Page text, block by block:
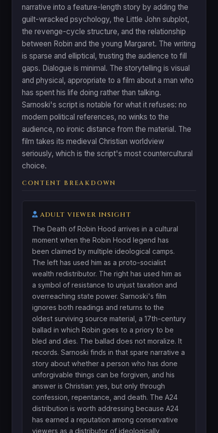
narrative into a feature-length story by adding the
guilt-wracked psychology, the Little John subplot,
the revenge-cycle structure, and the relationship
between Robin and the young Margaret. The writing
is sparse and elliptical, trusting the audience to fill
gaps. Dialogue is minimal. The storytelling is visual
and physical, appropriate to a film about a man who
has spent his life doing rather than talking.
Sarnoski's script is notable for what it refuses: no
modern political references, no winks to the
audience, no ironic distance from the material. The
film takes its medieval Christian worldview
seriously, which is the script's most countercultural
choice.
CONTENT BREAKDOWN
ADULT VIEWER INSIGHT
The Death of Robin Hood arrives in a cultural
moment when the Robin Hood legend has
been claimed by multiple ideological camps.
The left has used him as a proto-socialist
wealth redistributor. The right has used him as
a symbol of resistance to unjust taxation and
overreaching state power. Sarnoski's film
ignores both readings and returns to the
oldest surviving source material, a 17th-century
ballad in which Robin goes to a priory to be
bled and dies. The ballad does not moralize. It
records. Sarnoski finds in that spare narrative a
story about whether a person who has done
unforgivable things can be forgiven, and his
answer is Christian: yes, but only through
confession, repentance, and death. The A24
distribution is worth addressing because A24
has earned a reputation among conservative
viewers as a distributor of ideologically